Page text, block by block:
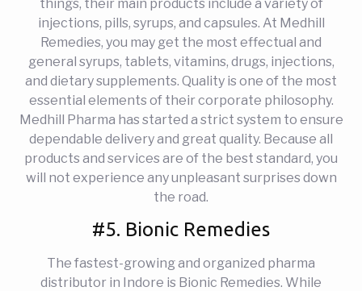
things, their main products include a variety of
injections, pills, syrups, and capsules. At Medhill
Remedies, you may get the most effectual and
general syrups, tablets, vitamins, drugs, injections,
and dietary supplements. Quality is one of the most
essential elements of their corporate philosophy.
Medhill Pharma has started a strict system to ensure
dependable delivery and great quality. Because all
products and services are of the best standard, you
will not experience any unpleasant surprises down
the road.
#5. Bionic Remedies
The fastest-growing and organized pharma
distributor in Indore is Bionic Remedies. While